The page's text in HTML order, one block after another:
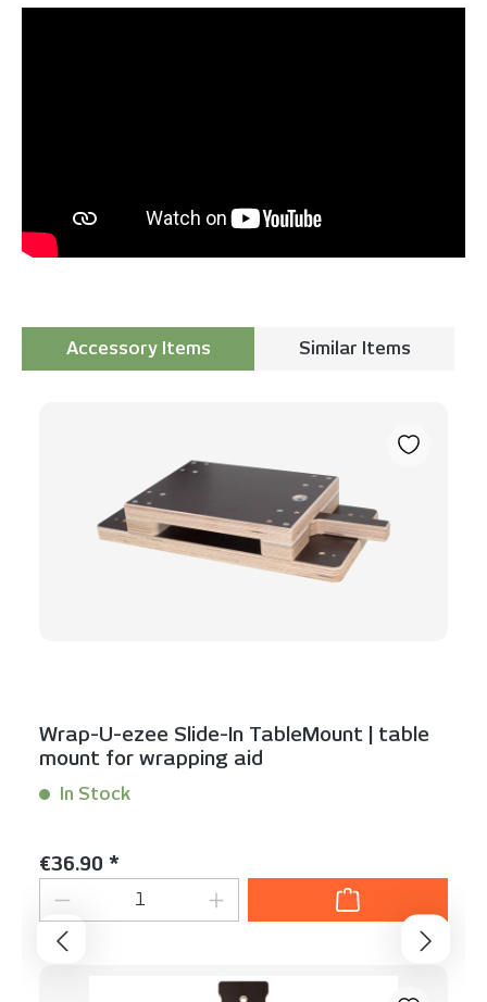
Accessory Items
Similar Items
Wrap-U-ezee Slide-In TableMount | table
mount for wrapping aid
In Stock
Regular price:
€36.90 *
Product Quantity: Enter the desired